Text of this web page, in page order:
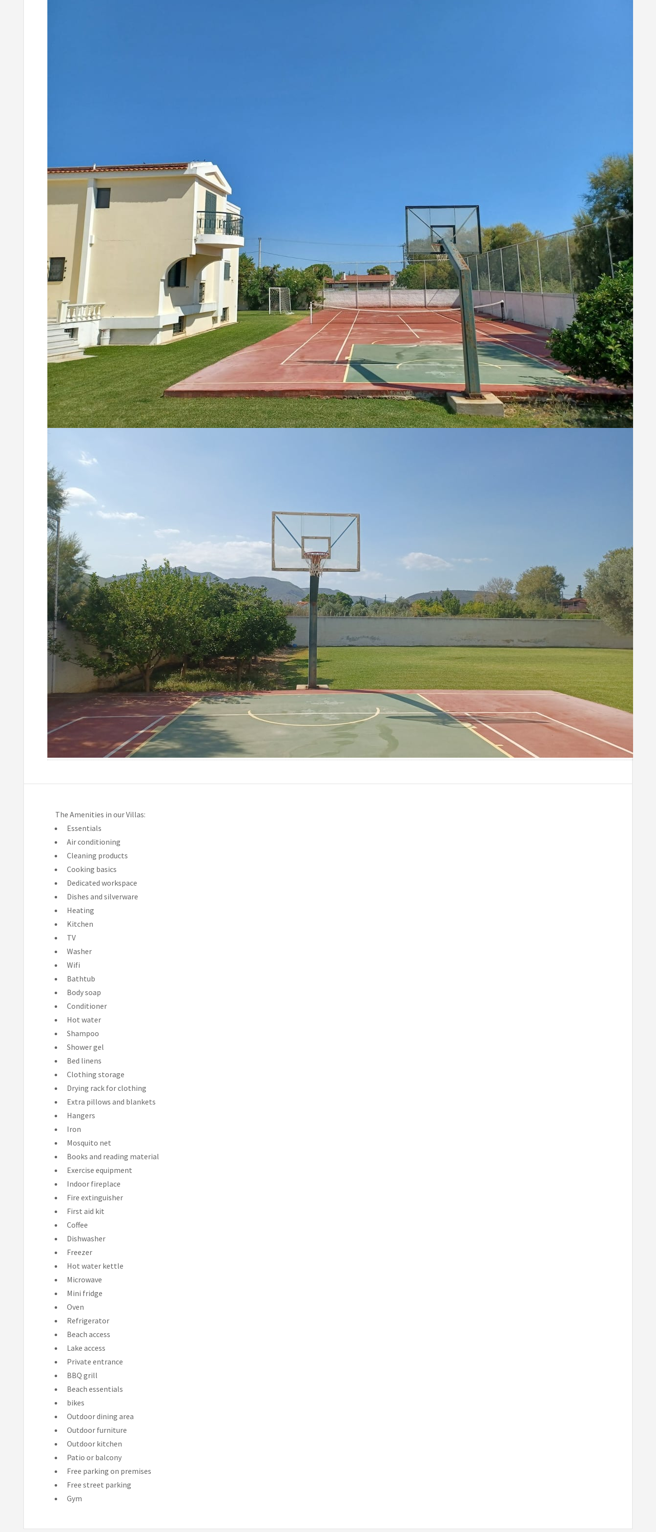
The Amenities in our Villas:
Essentials
Air conditioning
Cleaning products
Cooking basics
Dedicated workspace
Dishes and silverware
Heating
Kitchen
TV
Washer
Wifi
Bathtub
Body soap
Conditioner
Hot water
Shampoo
Shower gel
Bed linens
Clothing storage
Drying rack for clothing
Extra pillows and blankets
Hangers
Iron
Mosquito net
Books and reading material
Exercise equipment
Indoor fireplace
Fire extinguisher
First aid kit
Coffee
Dishwasher
Freezer
Hot water kettle
Microwave
Mini fridge
Oven
Refrigerator
Beach access
Lake access
Private entrance
BBQ grill
Beach essentials
bikes
Outdoor dining area
Outdoor furniture
Outdoor kitchen
Patio or balcony
Free parking on premises
Free street parking
Gym